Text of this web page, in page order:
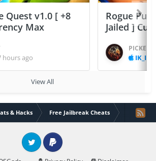
Quest v1.0 [ +8
Max
hours ago
Rogue
Jailed ]
PICKED
IK_IK
View All
& Hacks Free Jailbreak Cheats Wakfu
Twitter PayPal